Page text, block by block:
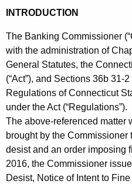
o
d
e
a
r
i
n
g
D
e
c
INTRODUCTION
The Banking Commissioner
with the administration of
General Statutes, the
(“Act”), and Sections 36b 31-
Regulations of Connecticut
under the Act (“Regulations”).
The above-referenced matter
brought by the Commissioner
desist and an order imposing
2016, the Commissioner
Desist, Notice of Intent to